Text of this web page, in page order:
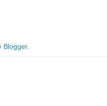
Blogger.